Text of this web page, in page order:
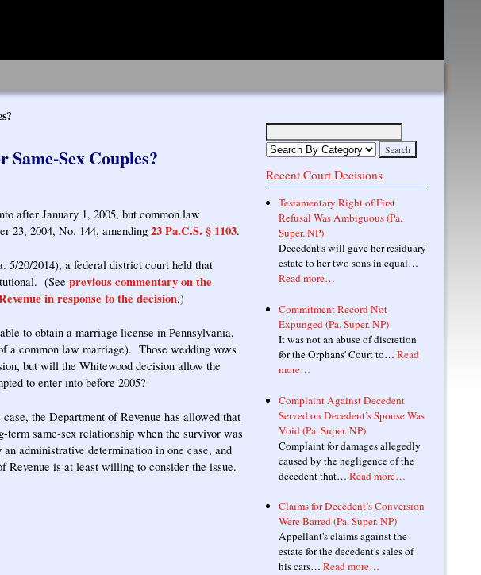
Sex Couples?
after January 1, 2005, but common law
23, 2004, No. 144, amending 23 Pa.C.S. § 1103.
5/20/2014), a federal district court held that
(See previous commentary on the
in response to the decision.)
to obtain a marriage license in Pennsylvania,
a common law marriage). Those wedding vows
but will the Whitewood decision allow the
to enter into before 2005?
case, the Department of Revenue has allowed that
same-sex relationship when the survivor was
administrative determination in one case, and
Revenue is at least willing to consider the issue.
Recent Court Decisions
Testamentary Right of First
Refusal Was Ambiguous (Pa.
Super. NP)
Decedent's will gave her residuary
estate to her two sons in equal…
Read more…
Commitment Record Not
Expunged (Pa. Super. NP)
It was not an abuse of discretion
for the Orphans' Court to… Read
more…
Complaint Against Decedent
Served on Decedent’s Spouse Was
Void (Pa. Super. NP)
Complaint for damages allegedly
caused by the negligence of the
decedent that… Read more…
Claims for Decedent’s Conversion
Were Barred (Pa. Super. NP)
Appellant's claims against the
estate for the decedent's sales of
his cars… Read more…